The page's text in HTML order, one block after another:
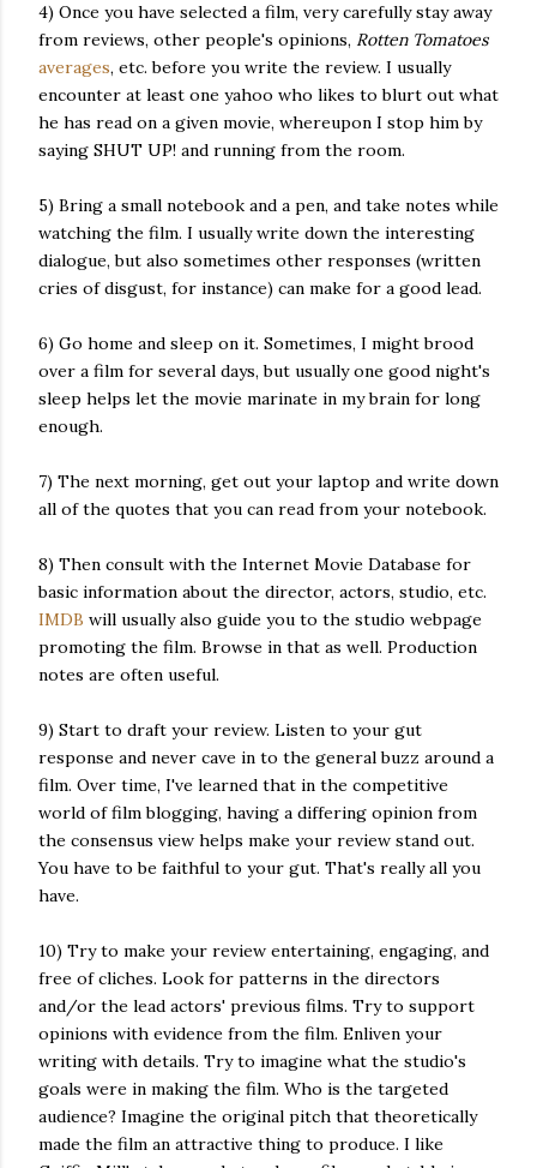
4) Once you have selected a film, very carefully stay away
from reviews, other people's opinions, Rotten Tomatoes
averages, etc. before you write the review. I usually
encounter at least one yahoo who likes to blurt out what
he has read on a given movie, whereupon I stop him by
saying SHUT UP! and running from the room.
5) Bring a small notebook and a pen, and take notes while
watching the film. I usually write down the interesting
dialogue, but also sometimes other responses (written
cries of disgust, for instance) can make for a good lead.
6) Go home and sleep on it. Sometimes, I might brood
over a film for several days, but usually one good night's
sleep helps let the movie marinate in my brain for long
enough.
7) The next morning, get out your laptop and write down
all of the quotes that you can read from your notebook.
8) Then consult with the Internet Movie Database for
basic information about the director, actors, studio, etc.
IMDB will usually also guide you to the studio webpage
promoting the film. Browse in that as well. Production
notes are often useful.
9) Start to draft your review. Listen to your gut
response and never cave in to the general buzz around a
film. Over time, I've learned that in the competitive
world of film blogging, having a differing opinion from
the consensus view helps make your review stand out.
You have to be faithful to your gut. That's really all you
have.
10) Try to make your review entertaining, engaging, and
free of cliches. Look for patterns in the directors
and/or the lead actors' previous films. Try to support
opinions with evidence from the film. Enliven your
writing with details. Try to imagine what the studio's
goals were in making the film. Who is the targeted
audience? Imagine the original pitch that theoretically
made the film an attractive thing to produce. I like